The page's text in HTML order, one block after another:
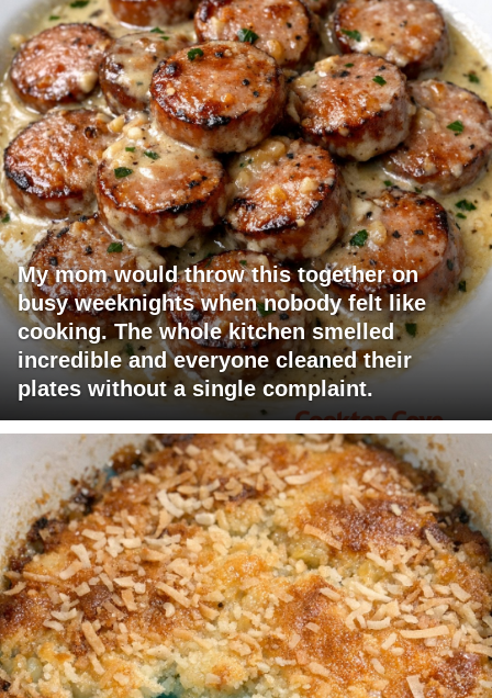
My mom would throw this together on
busy weeknights when nobody felt like
cooking. The whole kitchen smelled
incredible and everyone cleaned their
plates without a single complaint.